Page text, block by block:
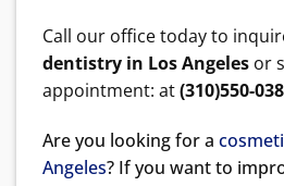
Call our office today to
dentistry in Los Angeles or
appointment: at(310)550-
Are you looking for a
Angeles? If you want to